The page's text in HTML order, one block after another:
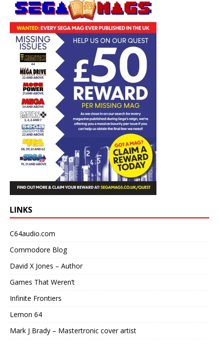
LINKS
C64audio.com
Commodore Blog
David X Jones – Author
Games That Weren’t
Infinite Frontiers
Lemon 64
Mark J Brady – Mastertronic cover artist